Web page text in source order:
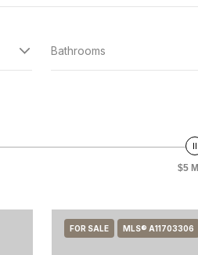
Bathrooms
$5
FOR SALE MLS® A11703306